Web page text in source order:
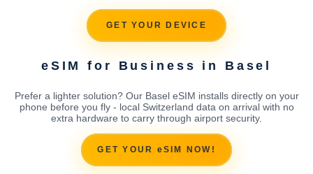
GET YOUR DEVICE
eSIM for Business in Basel
Prefer a lighter solution? Our Basel eSIM installs directly on your
phone before you fly - local Switzerland data on arrival with no
extra hardware to carry through airport security.
GET YOUR eSIM NOW!